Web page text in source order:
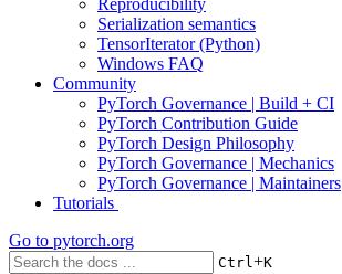
Reproducibility
Serialization semantics
TensorIterator (Python)
Windows FAQ
Community
PyTorch Governance | Build + CI
PyTorch Contribution Guide
PyTorch Design Philosophy
PyTorch Governance | Mechanics
PyTorch Governance | Maintainers
Tutorials
Go to pytorch.org
Ctrl+K